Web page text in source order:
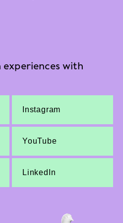
experiences with
Instagram
YouTube
LinkedIn